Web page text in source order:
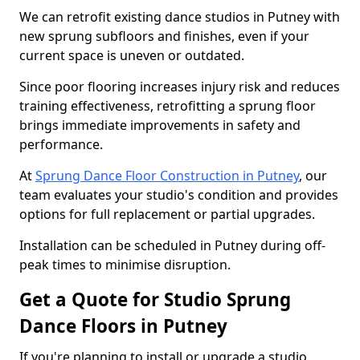
We can retrofit existing dance studios in Putney with
new sprung subfloors and finishes, even if your
current space is uneven or outdated.
Since poor flooring increases injury risk and reduces
training effectiveness, retrofitting a sprung floor
brings immediate improvements in safety and
performance.
AtSprung Dance Floor Construction in Putney, our
team evaluates your studio's condition and provides
options for full replacement or partial upgrades.
Installation can be scheduled in Putney during off-
peak times to minimise disruption.
Get a Quote for Studio Sprung
Dance Floors in Putney